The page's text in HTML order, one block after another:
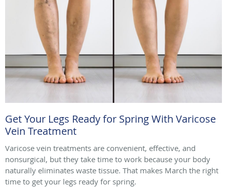
Get Your Legs Ready for Spring With Varicose
Vein Treatment
Varicose vein treatments are convenient, effective, and
nonsurgical, but they take time to work because your body
naturally eliminates waste tissue. That makes March the right
time to get your legs ready for spring.